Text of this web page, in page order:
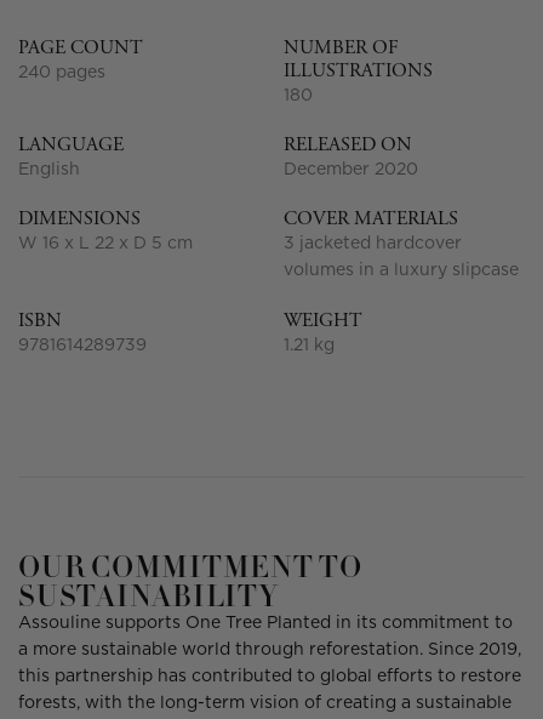
PAGE COUNT
240 pages
NUMBER OF
ILLUSTRATIONS
180
LANGUAGE
English
RELEASED ON
December 2020
DIMENSIONS
W 16 x L 22 x D 5 cm
COVER MATERIALS
3 jacketed hardcover
volumes in a luxury slipcase
ISBN
9781614289739
WEIGHT
1.21 kg
OUR COMMITMENT TO
SUSTAINABILITY
Assouline supports One Tree Planted in its commitment to
a more sustainable world through reforestation. Since 2019,
this partnership has contributed to global efforts to restore
forests, with the long-term vision of creating a sustainable